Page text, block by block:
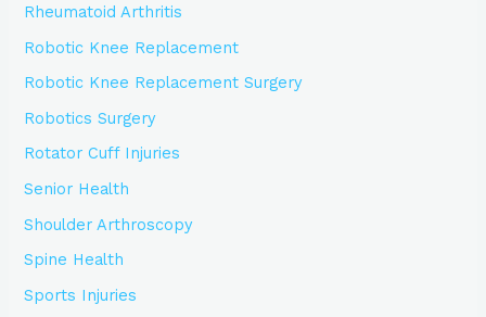
Rheumatoid Arthritis
Robotic Knee Replacement
Robotic Knee Replacement Surgery
Robotics Surgery
Rotator Cuff Injuries
Senior Health
Shoulder Arthroscopy
Spine Health
Sports Injuries